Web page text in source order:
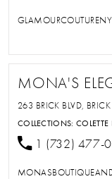
MONA'S
263 BRICK BLVD,
COLLECTIONS:COLETTE
1 (732) 477-